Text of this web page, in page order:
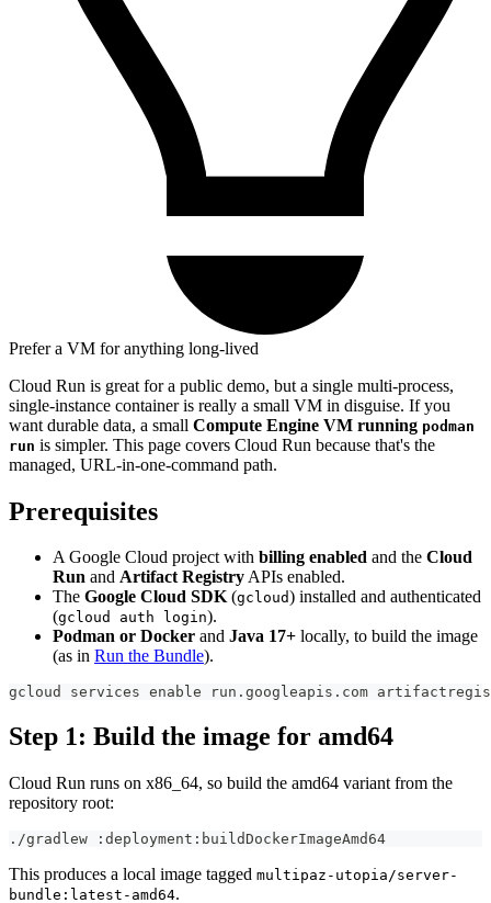
Prefer a VM for anything long-lived
Cloud Run is great for a public demo, but a single multi-process,
single-instance container is really a small VM in disguise. If you
want durable data, a small Compute Engine VM running podman
run is simpler. This page covers Cloud Run because that's the
managed, URL-in-one-command path.
Prerequisites
A Google Cloud project with billing enabled and the Cloud
Run and Artifact RegistryAPIs enabled.
The Google Cloud SDK(gcloud) installed and authenticated
(gcloud auth login).
Podman or Docker and Java 17+ locally, to build the image
(as in Run the Bundle).
gcloud services enable run.googleapis.com
Step 1: Build the image for amd64
Cloud Run runs on x86_64, so build the amd64 variant from the
repository root:
./gradlew :deployment:buildDockerImageAmd64
This produces a local image tagged multipaz-utopia/server-
bundle:latest-amd64.